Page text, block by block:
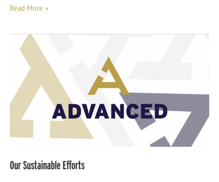
Read More »
Our Sustainable Efforts
Sustainable
Efforts